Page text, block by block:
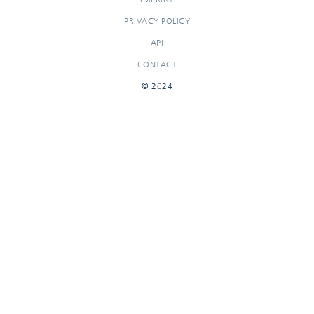
PRIVACY POLICY
API
CONTACT
© 2024